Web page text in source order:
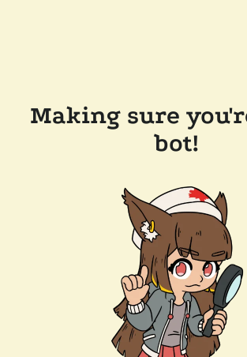
Making sure
bot!